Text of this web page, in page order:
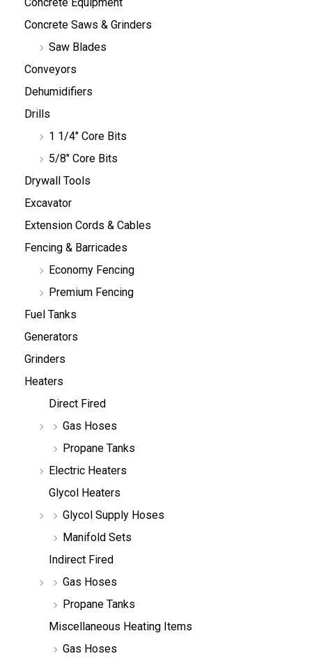
Concrete Saws & Grinders
Saw Blades
Conveyors
Dehumidifiers
Drills
1 1/4" Core Bits
5/8" Core Bits
Drywall Tools
Excavator
Extension Cords & Cables
Fencing & Barricades
Economy Fencing
Premium Fencing
Fuel Tanks
Generators
Grinders
Heaters
Direct Fired
Gas Hoses
Propane Tanks
Electric Heaters
Glycol Heaters
Glycol Supply Hoses
Manifold Sets
Indirect Fired
Gas Hoses
Propane Tanks
Miscellaneous Heating Items
Gas Hoses